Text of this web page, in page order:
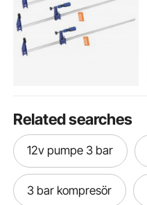
Related searches
12v pumpe 3 bar
3 bar kompresör